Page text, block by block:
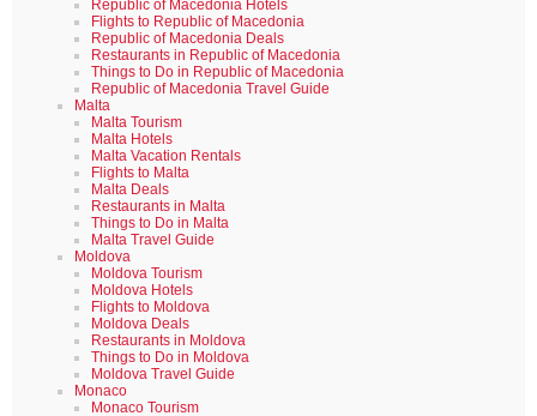
Republic of Macedonia Hotels
Flights to Republic of Macedonia
Republic of Macedonia Deals
Restaurants in Republic of Macedonia
Things to Do in Republic of Macedonia
Republic of Macedonia Travel Guide
Malta
Malta Tourism
Malta Hotels
Malta Vacation Rentals
Flights to Malta
Malta Deals
Restaurants in Malta
Things to Do in Malta
Malta Travel Guide
Moldova
Moldova Tourism
Moldova Hotels
Flights to Moldova
Moldova Deals
Restaurants in Moldova
Things to Do in Moldova
Moldova Travel Guide
Monaco
Monaco Tourism